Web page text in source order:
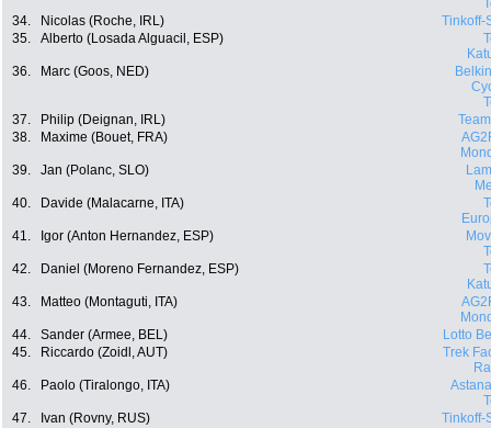
34.
Nicolas (Roche, IRL)
Tinkoff-
35.
Alberto (Losada Alguacil, ESP)
36.
Marc (Goos, NED)
37.
Philip (Deignan, IRL)
38.
Maxime (Bouet, FRA)
39.
Jan (Polanc, SLO)
40.
Davide (Malacarne, ITA)
41.
Igor (Anton Hernandez, ESP)
42.
Daniel (Moreno Fernandez, ESP)
43.
Matteo (Montaguti, ITA)
44.
Sander (Armee, BEL)
Lotto
45.
Riccardo (Zoidl, AUT)
Trek
46.
Paolo (Tiralongo, ITA)
47.
Ivan (Rovny, RUS) Tinkoff-